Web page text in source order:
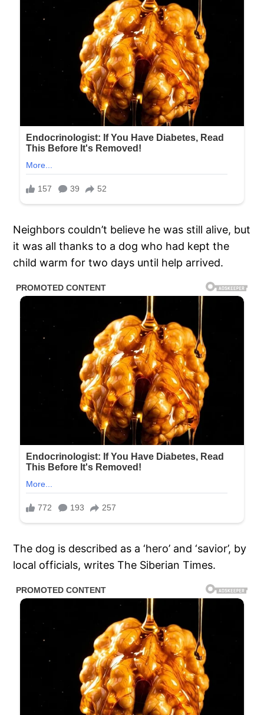
Neighbors couldn’t believe he was still alive, but
it was all thanks to a dog who had kept the
child warm for two days until help arrived.
The dog is described as a ‘hero’ and ‘savior’, by
local officials, writes The Siberian Times.